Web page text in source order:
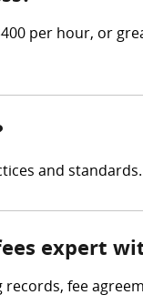
per hour, or
and standards.
expert
fee